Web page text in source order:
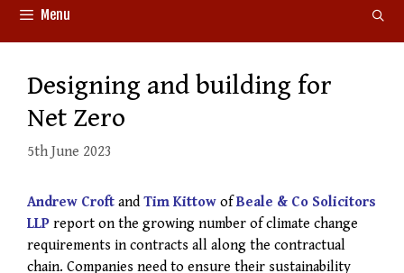
Menu
Designing and building for
Net Zero
5th June 2023
Andrew Croft and Tim Kittow ofBeale & Co Solicitors
LLP report on the growing number of climate change
requirements in contracts all along the contractual
chain. Companies need to ensure their sustainability